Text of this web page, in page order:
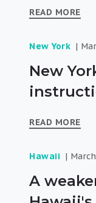
READ MORE
New York
New
READ MORE
Hawaii
A